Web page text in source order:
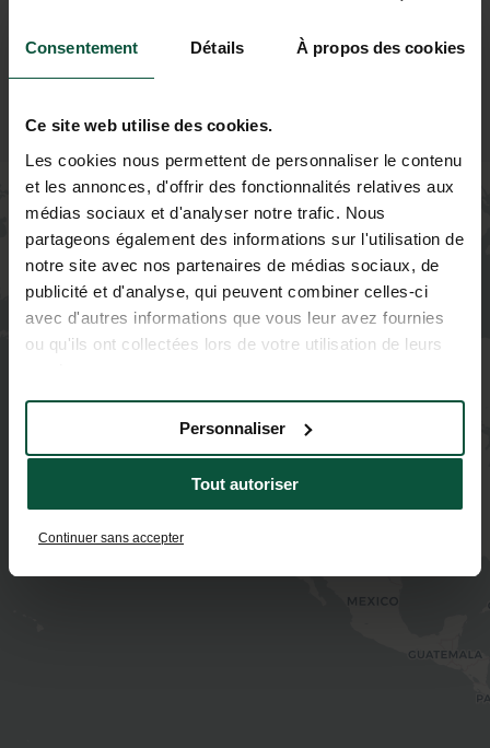
Consentement Détails À propos des cookies
Ce site web utilise des cookies.
Les cookies nous permettent de personnaliser le contenu
et les annonces, d'offrir des fonctionnalités relatives aux
médias sociaux et d'analyser notre trafic. Nous
partageons également des informations sur l'utilisation de
notre site avec nos partenaires de médias sociaux, de
publicité et d'analyse, qui peuvent combiner celles-ci
avec d'autres informations que vous leur avez fournies
ou qu'ils ont collectées lors de votre utilisation de leurs
Tout autoriser
Personnaliser
Continuer sans accepter
+
−